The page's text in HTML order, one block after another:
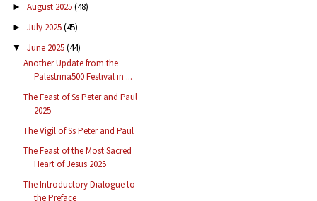
► August 2025(48)
► July 2025(45)
▼ June 2025(44)
Another Update from the
Palestrina500 Festival in ...
The Feast of Ss Peter and Paul
2025
The Vigil of Ss Peter and Paul
The Feast of the Most Sacred
Heart of Jesus 2025
The Introductory Dialogue to
the Preface